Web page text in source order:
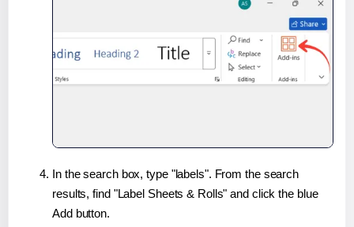
In the search box, type "labels". From the search
results, find "Label Sheets & Rolls" and click the blue
Add button.